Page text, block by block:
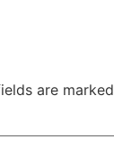
are marked